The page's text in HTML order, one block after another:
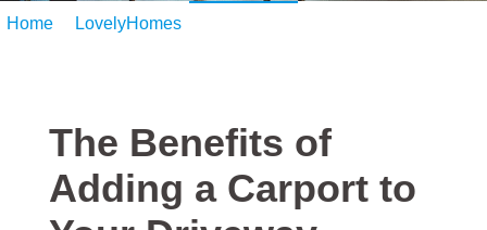
Home/ LovelyHomes/ The Benefits of Adding a Carport to
The Benefits of
Adding a Carport to